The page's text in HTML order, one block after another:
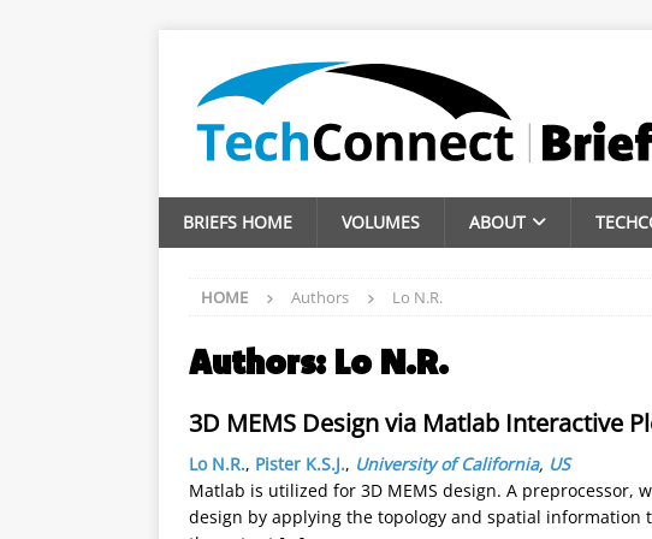
BRIEFS HOME VOLUMES ABOUT
HOME Authors Lo N.R.
Authors: Lo N.R.
3D MEMS Design via Matlab Interactive
Lo N.R., Pister K.S.J., University of California, US
Matlab is utilized for 3D MEMS design. A preprocessor,
design by applying the topology and spatial information